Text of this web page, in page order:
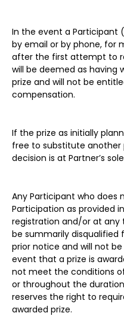
In the event a Participant
by email or by phone, for
after the first attempt to
will be deemed as having
prize and will not be
compensation.
If the prize as initially
free to substitute another
decision is at Partner’s
Any Participant who
Participation as provided
registration and/or at any
be summarily
prior notice and will not
event that a prize is
not meet the conditions
or throughout the
reserves the right to
awarded prize.